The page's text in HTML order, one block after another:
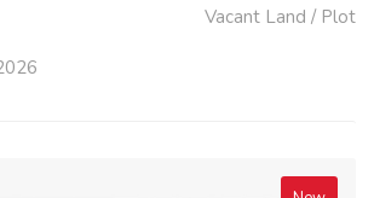
Vacant Land / Plot